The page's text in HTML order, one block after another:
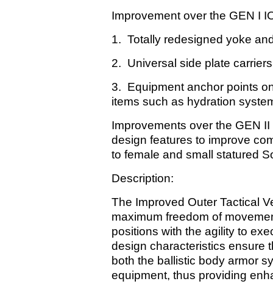
Improvement over the GEN I
1. Totally redesigned yoke
2. Universal side plate
3. Equipment anchor points
items such as hydration
Improvements over the GEN
design features to improve
to female and small statured
Description:
The Improved Outer Tactical
maximum freedom of
positions with the agility to
design characteristics ensure
both the ballistic body armor
equipment, thus providing